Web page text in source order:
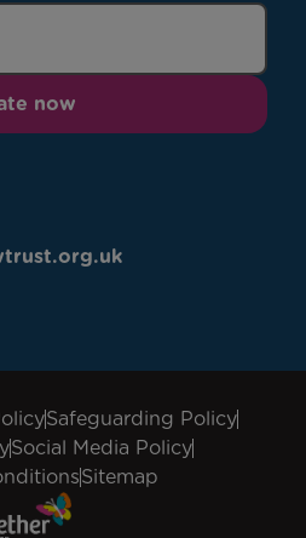
now
Safeguarding Policy
Social Media Policy
Sitemap